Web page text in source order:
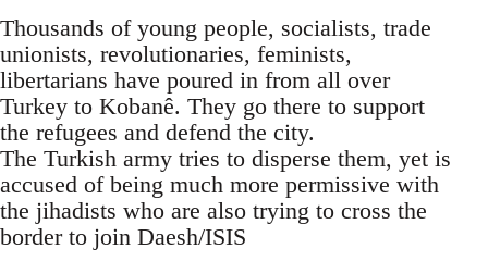
Thousands of young people, socialists, trade
unionists, revolutionaries, feminists,
libertarians have poured in from all over
Turkey to Kobanê. They go there to support
the refugees and defend the city.
The Turkish army tries to disperse them, yet is
accused of being much more permissive with
the jihadists who are also trying to cross the
border to join Daesh/ISIS